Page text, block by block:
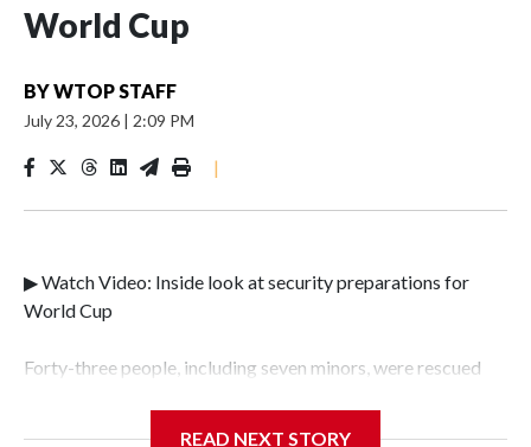
World Cup
BYWTOP STAFF
July 23, 2026 | 2:09 PM
|
▶ Watch Video: Inside look at security preparations for
World Cup
Forty-three people, including seven minors, were rescued
READ NEXT STORY